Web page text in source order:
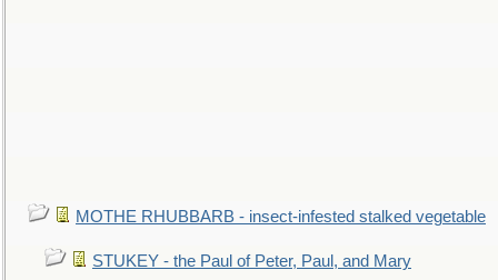
MOTHE RHUBBARB - insect-infested stalked vegetable
STUKEY - the Paul of Peter, Paul, and Mary